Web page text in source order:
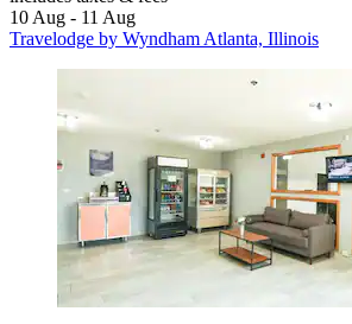
10 Aug - 11 Aug
Travelodge by Wyndham Atlanta, Illinois